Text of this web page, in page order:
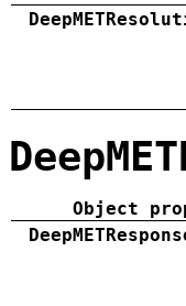
Object